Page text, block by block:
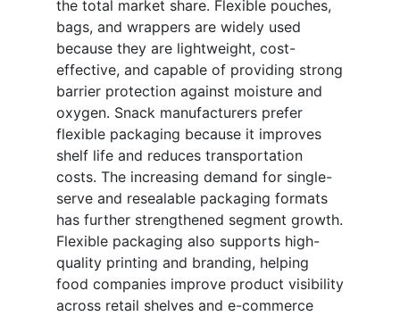
the total market share. Flexible pouches,
bags, and wrappers are widely used
because they are lightweight, cost-
effective, and capable of providing strong
barrier protection against moisture and
oxygen. Snack manufacturers prefer
flexible packaging because it improves
shelf life and reduces transportation
costs. The increasing demand for single-
serve and resealable packaging formats
has further strengthened segment growth.
Flexible packaging also supports high-
quality printing and branding, helping
food companies improve product visibility
across retail shelves and e-commerce